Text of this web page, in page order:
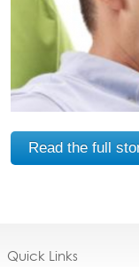
Read the full
Quick Links